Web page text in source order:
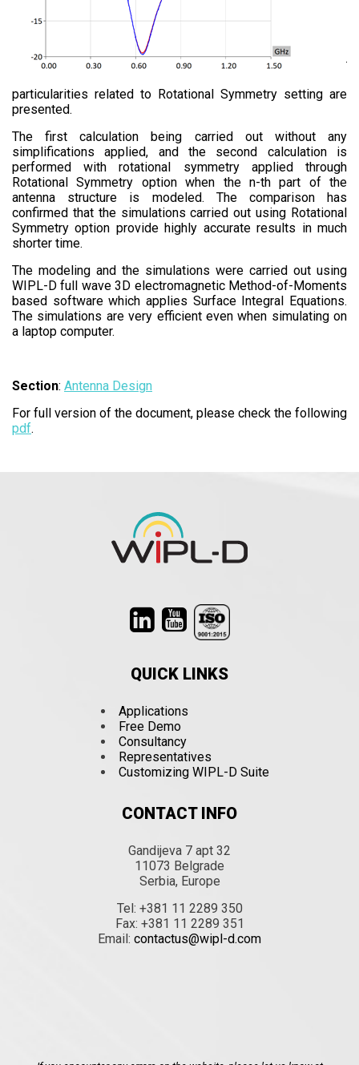
particularities related to Rotational Symmetry setting are
presented.
The first calculation being carried out without any
simplifications applied, and the second calculation is
performed with rotational symmetry applied through
Rotational Symmetry option when the n-th part of the
antenna structure is modeled. The comparison has
confirmed that the simulations carried out using Rotational
Symmetry option provide highly accurate results in much
shorter time.
The modeling and the simulations were carried out using
WIPL-D full wave 3D electromagnetic Method-of-Moments
based software which applies Surface Integral Equations.
The simulations are very efficient even when simulating on
a laptop computer​.
Section: Antenna Design
For full version of the document, please check the following
pdf.​
QUICK LINKS
Applications
Free Demo
Consultancy
Representatives
Customizing WIPL-D Suite
CONTACT INFO
Gandijeva 7 apt 32
11073 Belgrade
Serbia, Europe
Tel: +381 11 2289 350
Fax: +381 11 2289 351
Email: contactus@wipl-d.com